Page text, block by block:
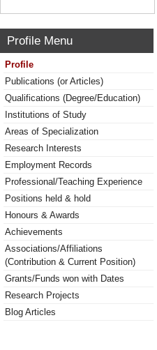
Profile Menu
Profile
Publications (or Articles)
Qualifications (Degree/Education)
Institutions of Study
Areas of Specialization
Research Interests
Employment Records
Professional/Teaching Experience
Positions held & hold
Honours & Awards
Achievements
Associations/Affiliations
(Contribution & Current Position)
Grants/Funds won with Dates
Research Projects
Blog Articles